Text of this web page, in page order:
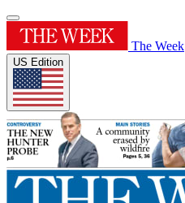
The Week
US Edition